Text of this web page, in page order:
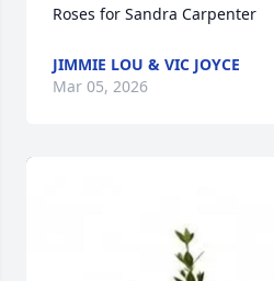
Roses for Sandra Carpenter
JIMMIE LOU & VIC JOYCE
Mar 05, 2026